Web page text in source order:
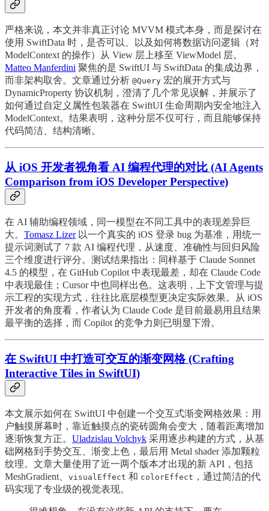
严格来说，本文并非真正讨论 MVVM 模式本身，而是探讨在
使用 SwiftData 时，是否可以、以及如何将数据访问逻辑（对
ModelContext 的操作）从 View 层上移至 ViewModel 层。
Matteo Manferdini 聚焦的是 SwiftUI 与 SwiftData 的集成边界，
而非架构取舍。文章通过分析 @Query 宏的展开方式与
DynamicProperty 协议机制，澄清了几个常见误解，并展示了
如何通过自定义属性包装器在 SwiftUI 生命周期内安全地注入
ModelContext。结果表明，这种分层不仅可行，而且能够保持
代码简洁、结构清晰。
从 iOS 开发者视角看 AI 编程代理的对比 (AI Agents
Comparison from iOS Developer Perspective)
在 AI 辅助编程领域，同一模型在不同工具中的表现差异巨
大。 Tomasz Lizer以一个真实的 iOS 登录 bug 为基准，用统一
提示词测试了 7 款 AI 编程代理，从速度、准确性与回归风险
三个维度进行评分。测试结果指出：同样基于 Claude Sonnet
4.5 的模型，在 GitHub Copilot 中表现最差，却在 Claude Code
中表现最佳；Cursor 中也同样出色。这表明，上下文管理与提
示工程的实现方式，往往比底层模型更决定实际效果。从 iOS
开发者的角度看，作者认为 Claude Code 是目前最易用且结果
最平衡的选择，而 Copilot 的竞争力则已明显下滑。
在 SwiftUI 中打造可交互的渐变网格 (Crafting
Interactive Tiles in SwiftUI)
本文展示如何在 SwiftUI 中创建一个交互式渐变网格效果：用
户触摸屏幕时，靠近触摸点的瓷砖圆角会变大，随着距离增加
逐渐恢复方正。 Uladzislau Volchyk 采用逐步构建的方式，从基
础网格到手势交互、渐变上色，最后用 Metal shader 添加颗粒
纹理。文章大量使用了近一两个版本才出现的新 API，包括
MeshGradient、 visualEffect 和 colorEffect ，通过简洁的代
码实现了专业级的视觉表现。